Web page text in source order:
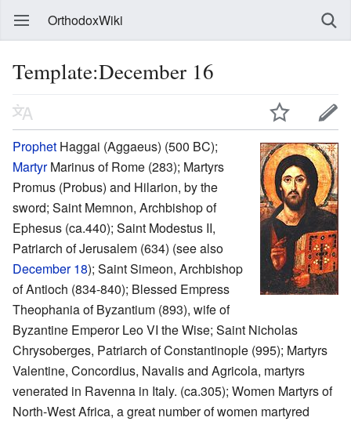
OrthodoxWiki
Template:December 16
Prophet Haggai (Aggaeus) (500 BC);
MartyrMarinus of Rome (283); Martyrs
Promus (Probus) and Hilarion, by the
sword; Saint Memnon, Archbishop of
Ephesus (ca.440); Saint Modestus II,
Patriarch of Jerusalem (634) (see also
December 18); Saint Simeon, Archbishop
of Antioch (834-840); Blessed Empress
Theophania of Byzantium (893), wife of
Byzantine Emperor Leo VI the Wise; Saint Nicholas
Chrysoberges, Patriarch of Constantinople (995); Martyrs
Valentine, Concordius, Navalis and Agricola, martyrs
venerated in Ravenna in Italy. (ca.305); Women Martyrs of
North-West Africa, a great number of women martyred